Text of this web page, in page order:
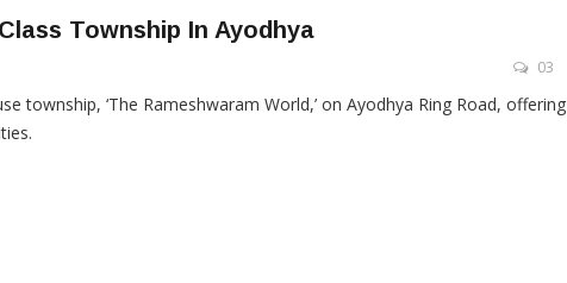
Township In Ayodhya
03
township, ‘The Rameshwaram World,’ on Ayodhya Ring Road, offering